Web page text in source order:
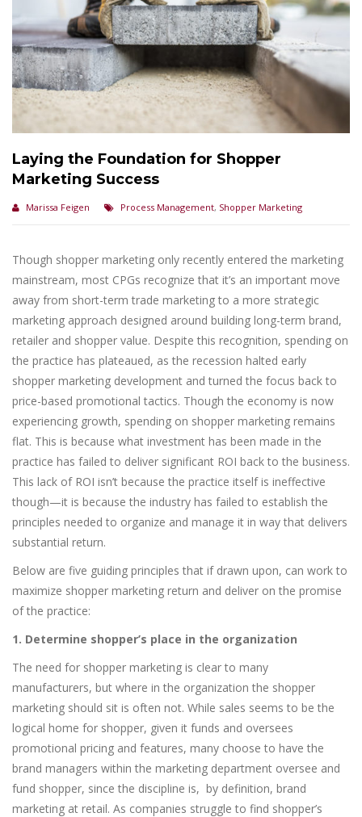
Laying the Foundation for Shopper
Marketing Success
Marissa Feigen Process Management, Shopper Marketing
Though shopper marketing only recently entered the marketing
mainstream, most CPGs recognize that it’s an important move
away from short-term trade marketing to a more strategic
marketing approach designed around building long-term brand,
retailer and shopper value. Despite this recognition, spending on
the practice has plateaued, as the recession halted early
shopper marketing development and turned the focus back to
price-based promotional tactics. Though the economy is now
experiencing growth, spending on shopper marketing remains
flat. This is because what investment has been made in the
practice has failed to deliver significant ROI back to the business.
This lack of ROI isn’t because the practice itself is ineffective
though—it is because the industry has failed to establish the
principles needed to organize and manage it in way that delivers
substantial return.
Below are five guiding principles that if drawn upon, can work to
maximize shopper marketing return and deliver on the promise
of the practice:
1. Determine shopper’s place in the organization
The need for shopper marketing is clear to many
manufacturers, but where in the organization the shopper
marketing should sit is often not. While sales seems to be the
logical home for shopper, given it funds and oversees
promotional pricing and features, many choose to have the
brand managers within the marketing department oversee and
fund shopper, since the discipline is, by definition, brand
marketing at retail. As companies struggle to find shopper’s